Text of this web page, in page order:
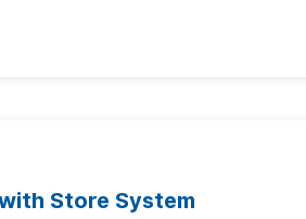
Store System